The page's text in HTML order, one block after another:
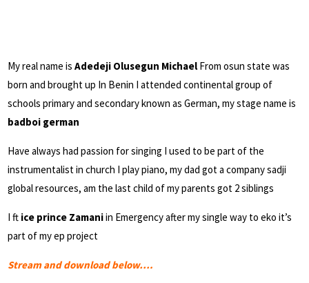
My real name is Adedeji Olusegun Michael From osun state was
born and brought up In Benin I attended continental group of
schools primary and secondary known as German, my stage name is
badboi german
Have always had passion for singing I used to be part of the
instrumentalist in church I play piano, my dad got a company sadji
global resources, am the last child of my parents got 2 siblings
I ft ice prince Zamaniin Emergency after my single way to eko it’s
part of my ep project
Stream and download below….